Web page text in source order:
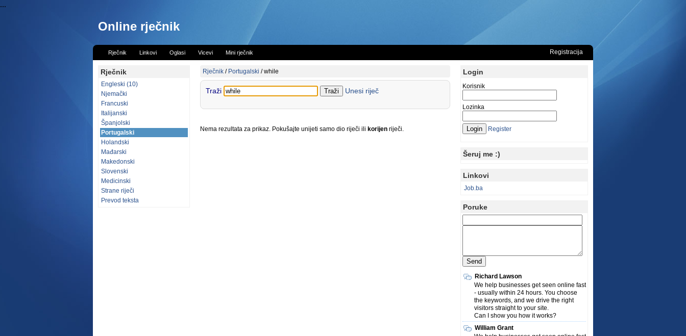
...
Online rječnik
Rječnik Linkovi Oglasi Vicevi Mini rječnik Registracija
Rječnik
Engleski (10)
Njemački
Francuski
Italijanski
Španjolski
Portugalski
Holandski
Mađarski
Makedonski
Slovenski
Medicinski
Strane riječi
Prevod teksta
Rječnik / Portugalski /while
Traži Unesi riječ
Nema rezultata za prikaz. Pokušajte unijeti samo dio riječi ili korijen riječi.
Login
Korisnik
Lozinka
Register
Šeruj me :)
Linkovi
Job.ba
Poruke
Richard Lawson
We help businesses get seen online fast
- usually within 24 hours. You choose
the keywords, and we drive the right
visitors straight to your site.
Can I show you how it works?
William Grant